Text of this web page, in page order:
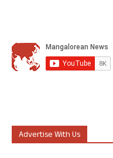
Advertise With Us